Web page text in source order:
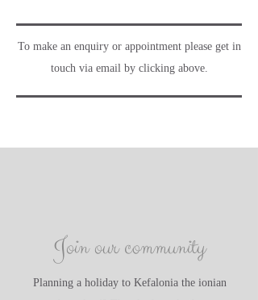
To make an enquiry or appointment please get in
touch via email by clicking above.
Join our community
Planning a holiday to Kefalonia the ionian